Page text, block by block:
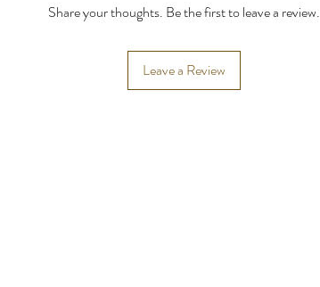
Share your thoughts. Be the first to leave a review.
Leave a Review